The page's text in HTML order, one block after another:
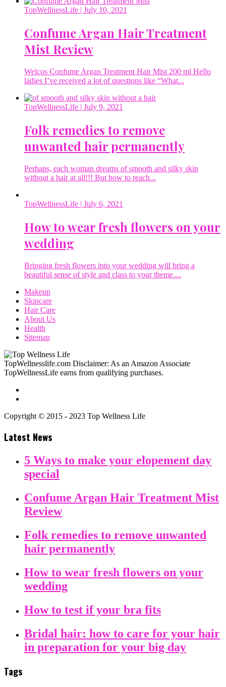
TopWellnessLife | July 10, 2021
Confume Argan Hair Treatment
Mist Review
Welcos Confume Argan Treatment Hair Mist 200 ml Hello
ladies I’ve received a lot of questions like “What...
TopWellnessLife | July 9, 2021
Folk remedies to remove
unwanted hair permanently
Perhaps, each woman dreams of smooth and silky skin
without a hair at all!!! But how to reach...
TopWellnessLife | July 6, 2021
How to wear fresh flowers on your
wedding
Bringing fresh flowers into your wedding will bring a
beautiful sense of style and class to your theme....
Makeup
Skincare
Hair Care
About Us
Health
Sitemap
TopWellnesslife.com Disclaimer: As an Amazon Associate
TopWellnessLife earns from qualifying purchases.
Copyright © 2015 - 2023 Top Wellness Life
Latest News
5 Ways to make your elopement day
special
Confume Argan Hair Treatment Mist
Review
Folk remedies to remove unwanted
hair permanently
How to wear fresh flowers on your
wedding
How to test if your bra fits
Bridal hair: how to care for your hair
in preparation for your big day
Tags